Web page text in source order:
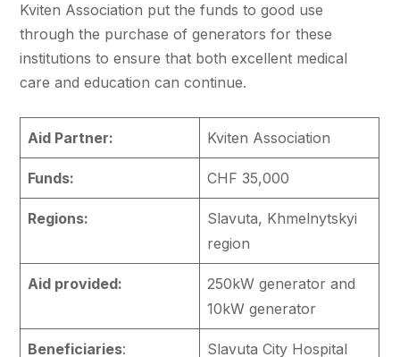
Kviten Association put the funds to good use
through the purchase of generators for these
institutions to ensure that both excellent medical
care and education can continue.
Aid Partner: Kviten Association
Funds: CHF 35,000
Regions:
Slavuta, Khmelnytskyi
region
Aid provided:
250kW generator and
10kW generator
Beneficiaries:
Slavuta City Hospital